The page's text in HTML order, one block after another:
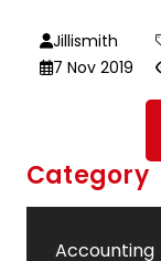
Jillismith
7 Nov 2019
Category
Accounting